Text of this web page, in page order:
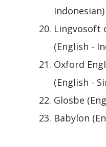
Indonesian)
Lingvosoft
(English -
Oxford
(English -
Glosbe
Babylon